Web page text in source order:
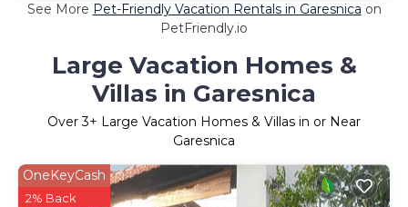
See More Pet-Friendly Vacation Rentals in Garesnica on
PetFriendly.io
Large Vacation Homes &
Villas in Garesnica
Over3+ Large Vacation Homes & Villas in or Near
Garesnica
OneKeyCash
2% Back